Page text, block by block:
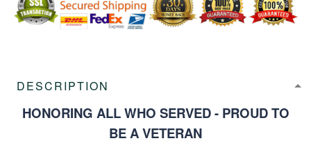
DESCRIPTION
HONORING ALL WHO SERVED - PROUD TO
BE A VETERAN